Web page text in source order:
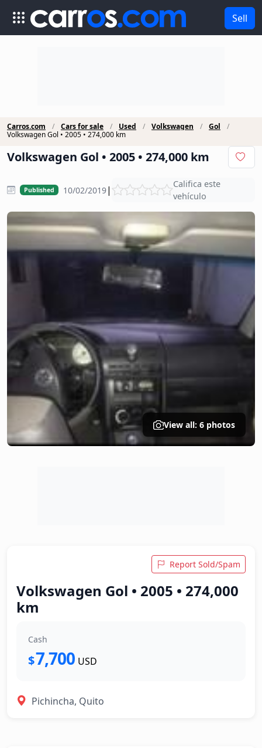
Sell
Carros.com Cars for sale Used Volkswagen
Gol
Volkswagen Gol • 2005 • 274,000 km
Volkswagen Gol • 2005 • 274,000 km
Published 10/02/2019|
Califica este
vehículo
View all: 6 photos
Report Sold/Spam
Volkswagen Gol • 2005 • 274,000
km
Cash
$7,700 USD
Pichincha, Quito